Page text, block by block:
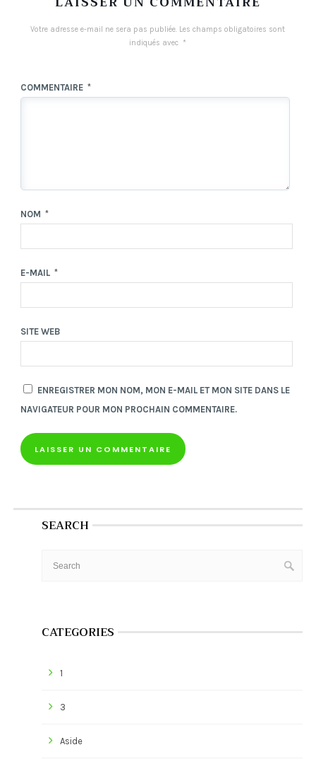
Votre adresse e-mail ne sera pas publiée. Les champs obligatoires sont
indiqués avec *
COMMENTAIRE *
NOM *
E-MAIL *
SITE WEB
ENREGISTRER MON NOM, MON E-MAIL ET MON SITE DANS LE
NAVIGATEUR POUR MON PROCHAIN COMMENTAIRE.
SEARCH
CATEGORIES
1
3
Aside